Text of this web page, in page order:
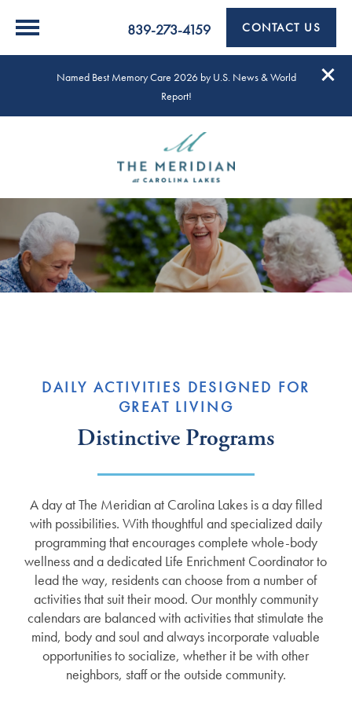
Named Best Memory Care 2026 by U.S. News & World
Report!
839-273-4159 CONTACT US
DAILY ACTIVITIES DESIGNED FOR
GREAT LIVING
Distinctive Programs
A day at The Meridian at Carolina Lakes is a day filled
with possibilities. With thoughtful and specialized daily
programming that encourages complete whole-body
wellness and a dedicated Life Enrichment Coordinator to
lead the way, residents can choose from a number of
activities that suit their mood. Our monthly community
calendars are balanced with activities that stimulate the
mind, body and soul and always incorporate valuable
opportunities to socialize, whether it be with other
neighbors, staff or the outside community.